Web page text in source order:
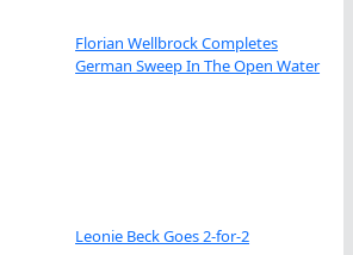
Florian Wellbrock Completes
German Sweep In The Open Water
Leonie Beck Goes 2-for-2